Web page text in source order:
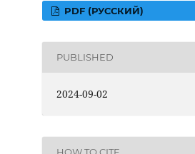
PDF (РУССКИЙ)
PUBLISHED
2024-09-02